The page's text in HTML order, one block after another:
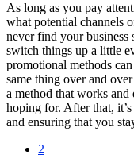
As long as you pay
what potential channels
never find your
switch things up a little
promotional methods
same thing over and
a method that works
hoping for. After that,
and ensuring that you
2